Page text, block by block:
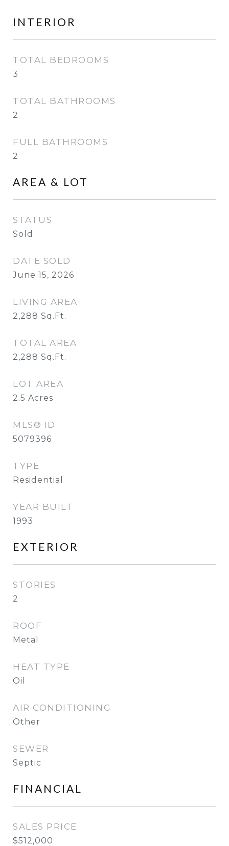
INTERIOR
TOTAL BEDROOMS
3
TOTAL BATHROOMS
2
FULL BATHROOMS
2
AREA & LOT
STATUS
Sold
DATE SOLD
June 15, 2026
LIVING AREA
2,288 Sq.Ft.
TOTAL AREA
2,288 Sq.Ft.
LOT AREA
2.5 Acres
MLS® ID
5079396
TYPE
Residential
YEAR BUILT
1993
EXTERIOR
STORIES
2
ROOF
Metal
HEAT TYPE
Oil
AIR CONDITIONING
Other
SEWER
Septic
FINANCIAL
SALES PRICE
$512,000